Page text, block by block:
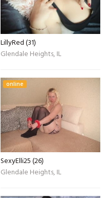
LillyRed (31)
Glendale Heights, IL
online
SexyElli25 (26)
Glendale Heights, IL